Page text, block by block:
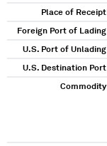
Place of Receipt
Foreign Port of Lading
U.S. Port of Unlading
U.S. Destination Port
Commodity